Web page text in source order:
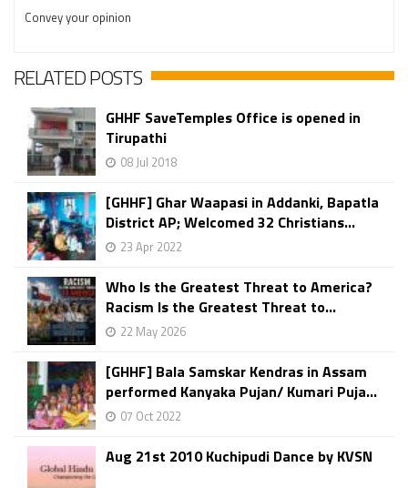
Convey your opinion
RELATED POSTS
GHHF SaveTemples Office is opened in
Tirupathi
08 Jul 2018
[GHHF] Ghar Waapasi in Addanki, Bapatla
District AP; Welcomed 32 Christians...
23 Apr 2022
Who Is the Greatest Threat to America?
Racism Is the Greatest Threat to...
22 May 2026
[GHHF] Bala Samskar Kendras in Assam
performed Kanyaka Pujan/ Kumari Puja...
07 Oct 2022
Aug 21st 2010 Kuchipudi Dance by KVSN